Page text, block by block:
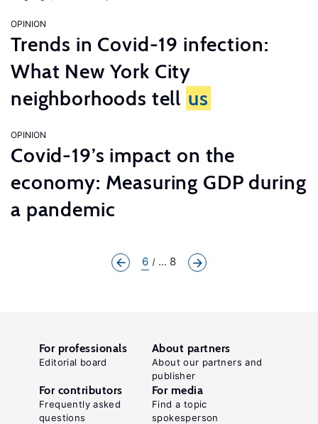
OPINION
Trends in Covid-19 infection:
What New York City
neighborhoods tell us
OPINION
Covid-19’s impact on the
economy: Measuring GDP during
a pandemic
6 ... 8
For professionals
Editorial board
About partners
About our partners and
publisher
For contributors
Frequently asked
questions
For media
Find a topic
spokesperson